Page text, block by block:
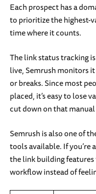
Each prospect has a
to prioritize the highest-
time where it counts.
The link status tracking
live, Semrush monitors
or breaks. Since most
placed, it’s easy to lose
cut down on that
Semrush is also one of
tools available. If you’re
the link building
workflow instead of